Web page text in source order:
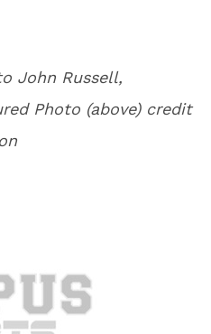
John Russell,
Photo (above) credit